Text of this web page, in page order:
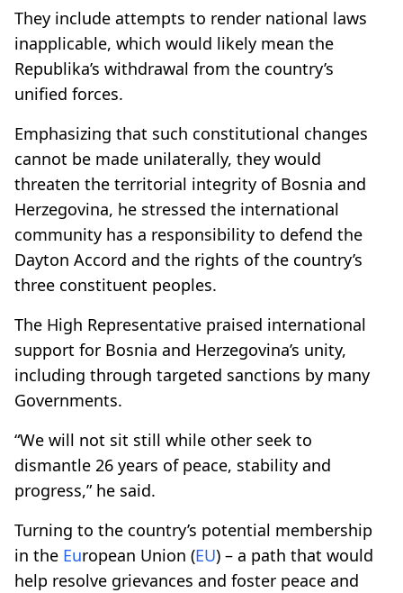
They include attempts to render national laws
inapplicable, which would likely mean the
Republika’s withdrawal from the country’s
unified forces.
Emphasizing that such constitutional changes
cannot be made unilaterally, they would
threaten the territorial integrity of Bosnia and
Herzegovina, he stressed the international
community has a responsibility to defend the
Dayton Accord and the rights of the country’s
three constituent peoples.
The High Representative praised international
support for Bosnia and Herzegovina’s unity,
including through targeted sanctions by many
Governments.
“We will not sit still while other seek to
dismantle 26 years of peace, stability and
progress,” he said.
Turning to the country’s potential membership
in the European Union (EU) – a path that would
help resolve grievances and foster peace and